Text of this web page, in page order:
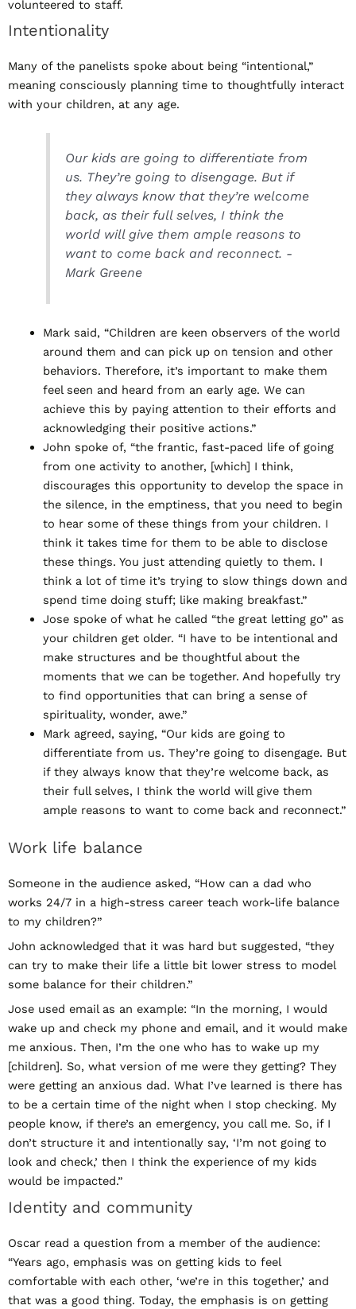
volunteered to staff.
Intentionality
Many of the panelists spoke about being “intentional,”
meaning consciously planning time to thoughtfully interact
with your children, at any age.
Our kids are going to differentiate from
us. They’re going to disengage. But if
they always know that they’re welcome
back, as their full selves, I think the
world will give them ample reasons to
want to come back and reconnect. -
Mark Greene
Mark said, “Children are keen observers of the world
around them and can pick up on tension and other
behaviors. Therefore, it’s important to make them
feel seen and heard from an early age. We can
achieve this by paying attention to their efforts and
acknowledging their positive actions.”
John spoke of, “the frantic, fast-paced life of going
from one activity to another, [which] I think,
discourages this opportunity to develop the space in
the silence, in the emptiness, that you need to begin
to hear some of these things from your children. I
think it takes time for them to be able to disclose
these things. You just attending quietly to them. I
think a lot of time it’s trying to slow things down and
spend time doing stuff; like making breakfast.”
Jose spoke of what he called “the great letting go” as
your children get older. “I have to be intentional and
make structures and be thoughtful about the
moments that we can be together. And hopefully try
to find opportunities that can bring a sense of
spirituality, wonder, awe.”
Mark agreed, saying, “Our kids are going to
differentiate from us. They’re going to disengage. But
if they always know that they’re welcome back, as
their full selves, I think the world will give them
ample reasons to want to come back and reconnect.”
Work life balance
Someone in the audience asked, “How can a dad who
works 24/7 in a high-stress career teach work-life balance
to my children?”
John acknowledged that it was hard but suggested, “they
can try to make their life a little bit lower stress to model
some balance for their children.”
Jose used email as an example: “In the morning, I would
wake up and check my phone and email, and it would make
me anxious. Then, I’m the one who has to wake up my
[children]. So, what version of me were they getting? They
were getting an anxious dad. What I’ve learned is there has
to be a certain time of the night when I stop checking. My
people know, if there’s an emergency, you call me. So, if I
don’t structure it and intentionally say, ‘I’m not going to
look and check,’ then I think the experience of my kids
would be impacted.”
Identity and community
Oscar read a question from a member of the audience:
“Years ago, emphasis was on getting kids to feel
comfortable with each other, ‘we’re in this together,’ and
that was a good thing. Today, the emphasis is on getting